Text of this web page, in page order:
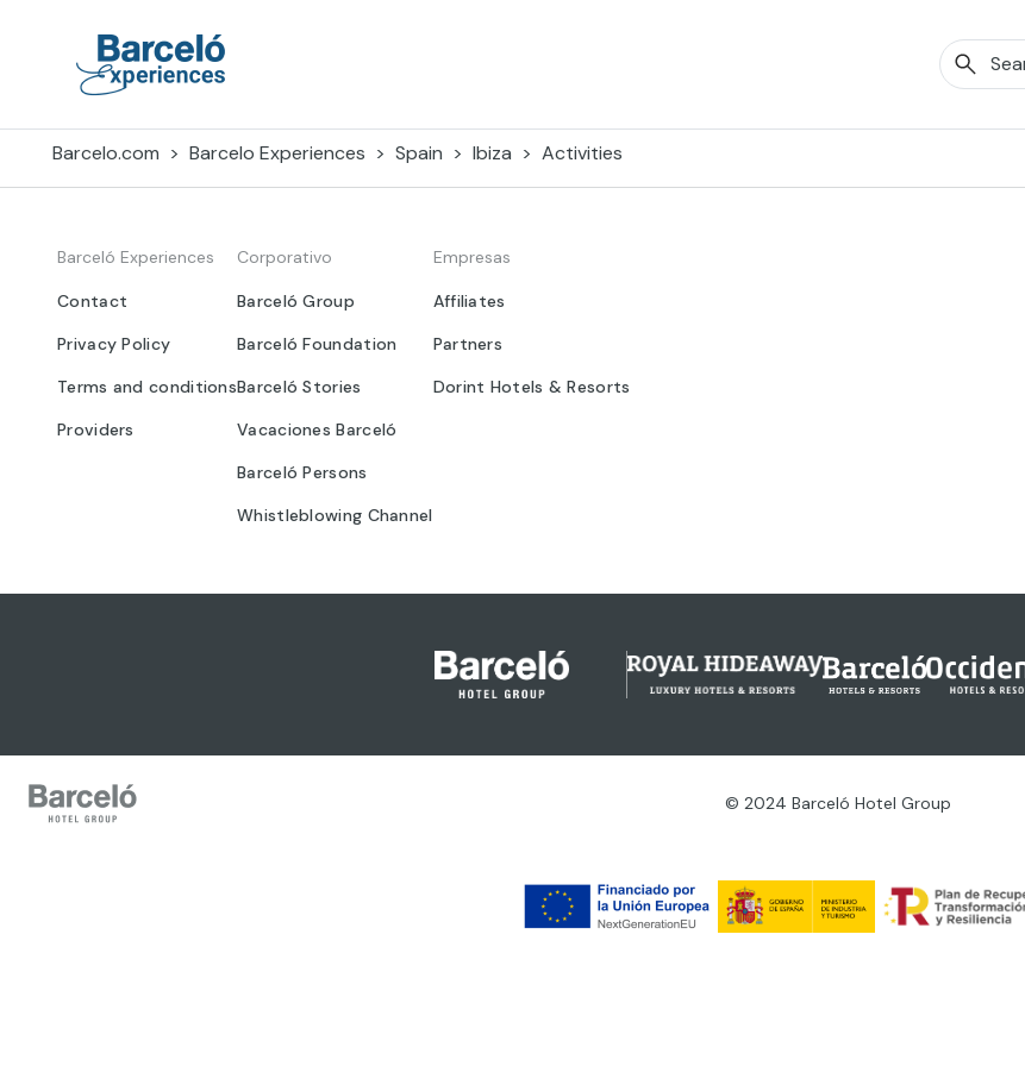
Barcelo.com Barcelo Experiences Spain Ibiza Activities
Barceló Experiences
Contact
Privacy Policy
Terms and conditions
Providers
Corporativo
Barceló Group
Barceló Foundation
Barceló Stories
Vacaciones Barceló
Barceló Persons
Whistleblowing Channel
Empresas
Affiliates
Partners
Dorint Hotels & Resorts
© 2024 Barceló Hotel Group